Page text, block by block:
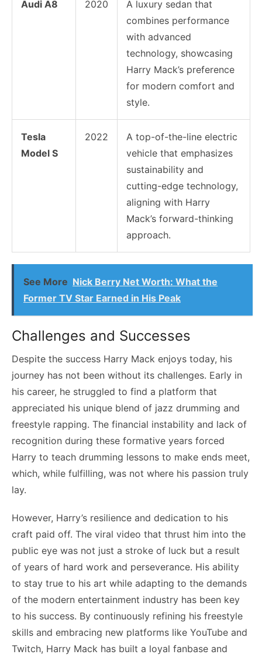
Audi A8 2020
A luxury sedan that
combines performance
with advanced
technology, showcasing
Harry Mack’s preference
for modern comfort and
style.
Tesla
Model S
2022
A top-of-the-line electric
vehicle that emphasizes
sustainability and
cutting-edge technology,
aligning with Harry
Mack’s forward-thinking
approach.
See More Nick Berry Net Worth: What the
Former TV Star Earned in His Peak
Challenges and Successes
Despite the success Harry Mack enjoys today, his
journey has not been without its challenges. Early in
his career, he struggled to find a platform that
appreciated his unique blend of jazz drumming and
freestyle rapping. The financial instability and lack of
recognition during these formative years forced
Harry to teach drumming lessons to make ends meet,
which, while fulfilling, was not where his passion truly
lay.
However, Harry’s resilience and dedication to his
craft paid off. The viral video that thrust him into the
public eye was not just a stroke of luck but a result
of years of hard work and perseverance. His ability
to stay true to his art while adapting to the demands
of the modern entertainment industry has been key
to his success. By continuously refining his freestyle
skills and embracing new platforms like YouTube and
Twitch, Harry Mack has built a loyal fanbase and